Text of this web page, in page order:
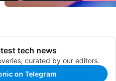
tech news
curated by our editors.
on Telegram